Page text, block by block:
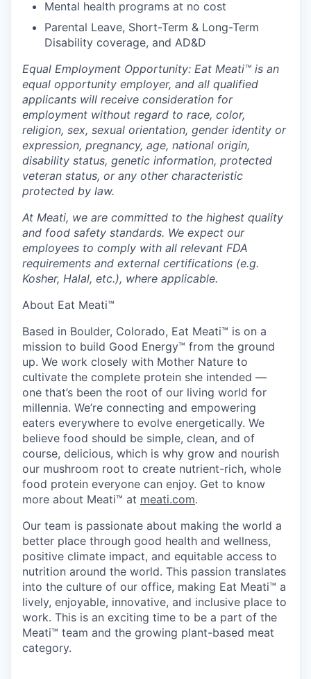
Mental health programs at no cost
Parental Leave, Short-Term & Long-Term
Disability coverage, and AD&D
Equal Employment Opportunity: Eat Meati™ is an
equal opportunity employer, and all qualified
applicants will receive consideration for
employment without regard to race, color,
religion, sex, sexual orientation, gender identity or
expression, pregnancy, age, national origin,
disability status, genetic information, protected
veteran status, or any other characteristic
protected by law.
At Meati, we are committed to the highest quality
and food safety standards. We expect our
employees to comply with all relevant FDA
requirements and external certifications (e.g.
Kosher, Halal, etc.), where applicable.
About Eat Meati™
Based in Boulder, Colorado, Eat Meati™ is on a
mission to build Good Energy™ from the ground
up. We work closely with Mother Nature to
cultivate the complete protein she intended —
one that’s been the root of our living world for
millennia. We’re connecting and empowering
eaters everywhere to evolve energetically. We
believe food should be simple, clean, and of
course, delicious, which is why grow and nourish
our mushroom root to create nutrient-rich, whole
food protein everyone can enjoy. Get to know
more about Meati™ at meati.com.
Our team is passionate about making the world a
better place through good health and wellness,
positive climate impact, and equitable access to
nutrition around the world. This passion translates
into the culture of our office, making Eat Meati™ a
lively, enjoyable, innovative, and inclusive place to
work. This is an exciting time to be a part of the
Meati™ team and the growing plant-based meat
category.